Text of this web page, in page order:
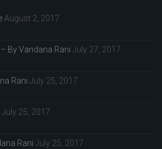
August 2, 2017
By Vandana Rani July 27, 2017
Rani July 25, 2017
July 25, 2017
Rani July 25, 2017